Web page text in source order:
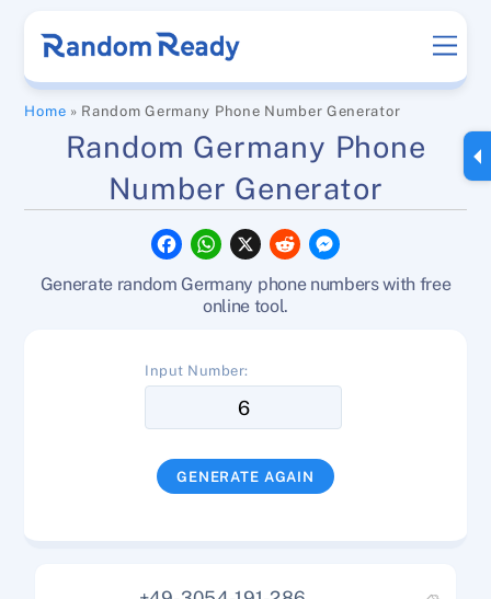
content
Home » Random Germany Phone Number Generator
Random Germany Phone
Number Generator
F
a
e
W
h
t
s
X
R
e
d
s
Generate random Germany phone numbers with free
online tool.
Input Number:
GENERATE AGAIN